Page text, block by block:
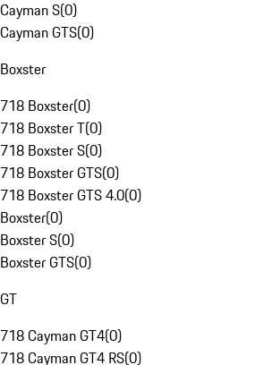
Cayman S(0)
Cayman GTS(0)
Boxster
718 Boxster(0)
718 Boxster T(0)
718 Boxster S(0)
718 Boxster GTS(0)
718 Boxster GTS 4.0(0)
Boxster(0)
Boxster S(0)
Boxster GTS(0)
GT
718 Cayman GT4(0)
718 Cayman GT4 RS(0)